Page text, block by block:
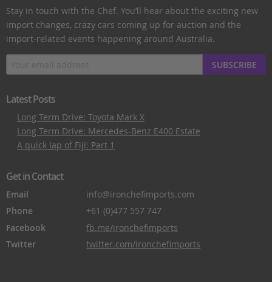
Stay in touch with the Chef. You’ll hear about the exciting new
import changes, crazy cars coming up for auction and the
import-related events happening around Australia.
SUBSCRIBE
Latest Posts
Long Term Drive: Toyota Mark X
Long Term Drive: Mercedes-Benz E400 Estate
A quick lap of Fiji: Part 1
Get in Contact
Email
info@ironchefimports.com
Phone
+61 (0)477 557 747
Facebook
fb.me/ironchefimports
Twitter
twitter.com/ironchefimports